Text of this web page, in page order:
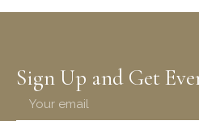
Sign Up and Get